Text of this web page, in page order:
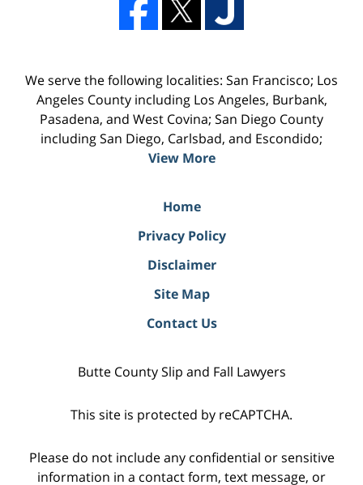
We serve the following localities: San Francisco; Los
Angeles County including Los Angeles, Burbank,
Pasadena, and West Covina; San Diego County
including San Diego, Carlsbad, and Escondido;
View More
Home
Privacy Policy
Disclaimer
Site Map
Contact Us
Butte County Slip and Fall Lawyers
This site is protected by reCAPTCHA.
Please do not include any confidential or sensitive
information in a contact form, text message, or